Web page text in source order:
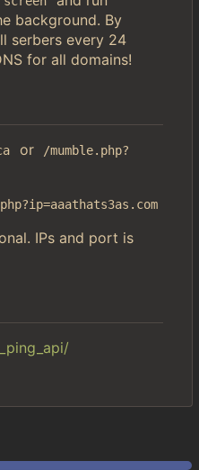
background. By
serbers every 24
for all domains!
or
/mumble.php?
IPs and port is